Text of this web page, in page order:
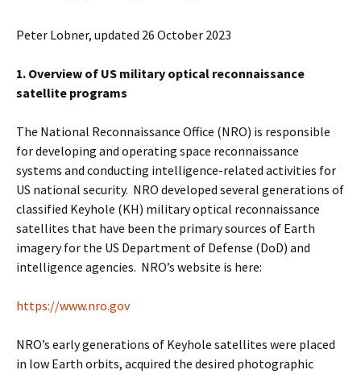
Peter Lobner, updated 26 October 2023
1. Overview of US military optical reconnaissance
satellite programs
The National Reconnaissance Office (NRO) is responsible
for developing and operating space reconnaissance
systems and conducting intelligence-related activities for
US national security. NRO developed several generations of
classified Keyhole (KH) military optical reconnaissance
satellites that have been the primary sources of Earth
imagery for the US Department of Defense (DoD) and
intelligence agencies. NRO’s website is here:
https://www.nro.gov
NRO’s early generations of Keyhole satellites were placed
in low Earth orbits, acquired the desired photographic